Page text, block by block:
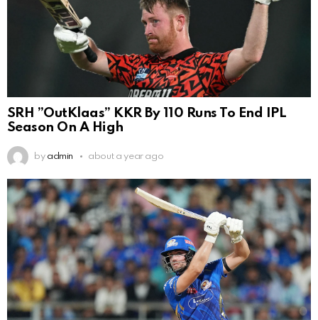
SRH ”OutKlaas” KKR By 110 Runs To End IPL
Season On A High
by admin about a year ago